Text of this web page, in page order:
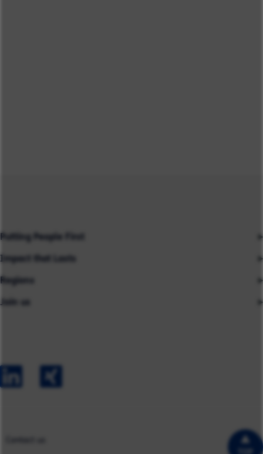
Putting People First
Our People
Impact that Lasts
Insights
Regions
Asia
Europe
North America
Join us
Experienced Hires